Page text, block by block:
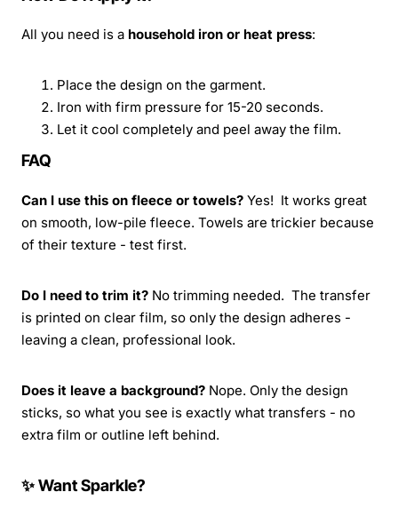
All you need is a household iron or heat press:
Place the design on the garment.
Iron with firm pressure for 15-20 seconds.
Let it cool completely and peel away the film.
FAQ
Can I use this on fleece or towels? Yes! It works great
on smooth, low-pile fleece. Towels are trickier because
of their texture - test first.
Do I need to trim it? No trimming needed. The transfer
is printed on clear film, so only the design adheres -
leaving a clean, professional look.
Does it leave a background? Nope. Only the design
sticks, so what you see is exactly what transfers - no
extra film or outline left behind.
✨ Want Sparkle?